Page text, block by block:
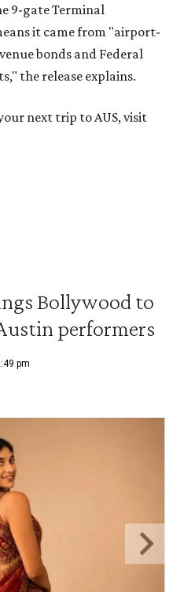
9-gate Terminal
it came from "airport-
bonds and Federal
the release explains.
next trip to AUS, visit
Bollywood to
performers
pm